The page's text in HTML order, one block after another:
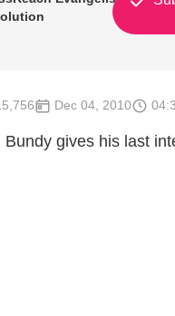
Dec 04, 2010
Bundy gives his last